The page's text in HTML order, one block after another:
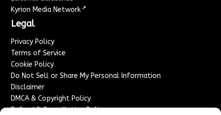
Kyrion Media Network ↗
Legal
Privacy Policy
Terms of Service
Cookie Policy
Do Not Sell or Share My Personal Information
Disclaimer
DMCA & Copyright Policy
Refund & Cancellation Policy